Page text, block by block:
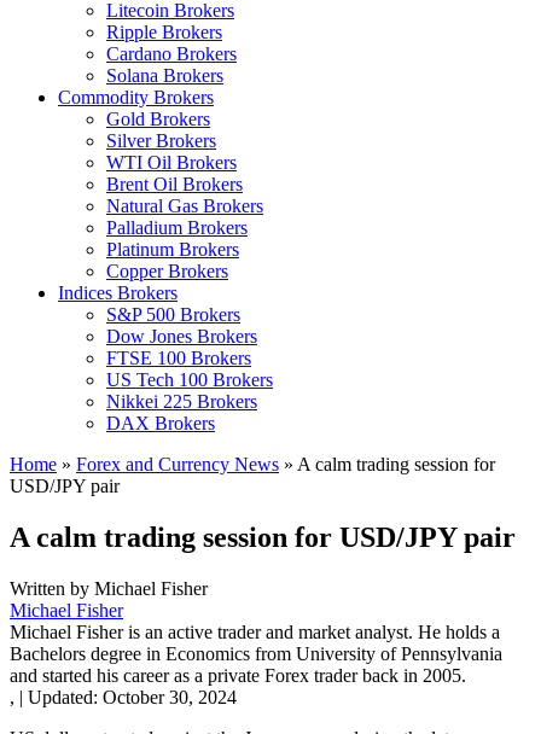
Litecoin Brokers
Ripple Brokers
Cardano Brokers
Solana Brokers
Commodity Brokers
Gold Brokers
Silver Brokers
WTI Oil Brokers
Brent Oil Brokers
Natural Gas Brokers
Palladium Brokers
Platinum Brokers
Copper Brokers
Indices Brokers
S&P 500 Brokers
Dow Jones Brokers
FTSE 100 Brokers
US Tech 100 Brokers
Nikkei 225 Brokers
DAX Brokers
Home » Forex and Currency News » A calm trading session for
USD/JPY pair
A calm trading session for USD/JPY pair
Written by Michael Fisher
Michael Fisher
Michael Fisher is an active trader and market analyst. He holds a
Bachelors degree in Economics from University of Pennsylvania
and started his career as a private Forex trader back in 2005.
, | Updated: October 30, 2024